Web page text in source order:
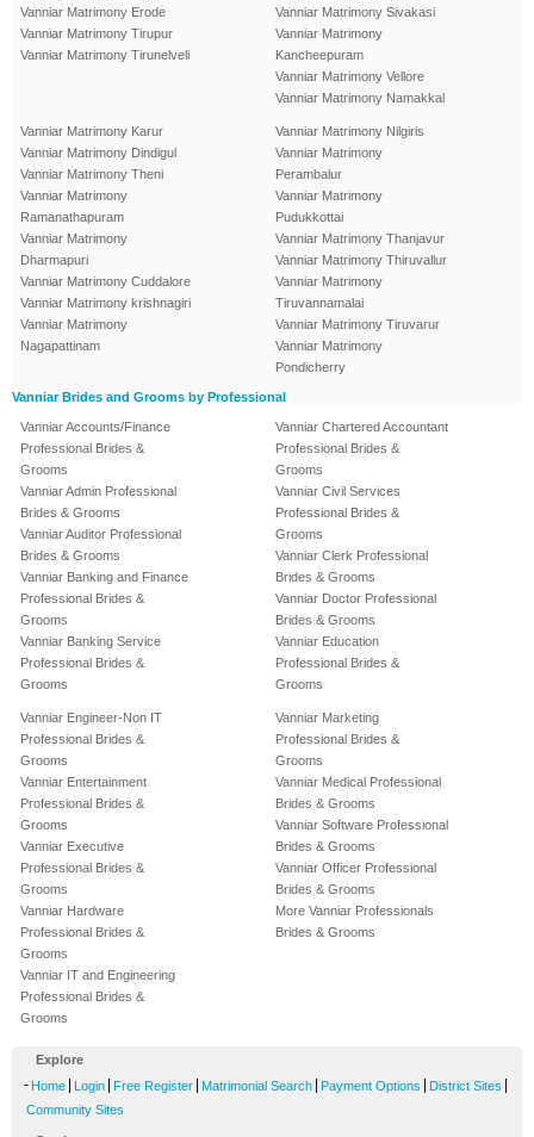
Vanniar Matrimony Erode
Vanniar Matrimony Tirupur
Vanniar Matrimony Tirunelveli
Vanniar Matrimony Sivakasi
Vanniar Matrimony
Kancheepuram
Vanniar Matrimony Vellore
Vanniar Matrimony Namakkal
Vanniar Matrimony Karur
Vanniar Matrimony Dindigul
Vanniar Matrimony Theni
Vanniar Matrimony
Ramanathapuram
Vanniar Matrimony
Dharmapuri
Vanniar Matrimony Cuddalore
Vanniar Matrimony krishnagiri
Vanniar Matrimony
Nagapattinam
Vanniar Matrimony Nilgiris
Vanniar Matrimony
Perambalur
Vanniar Matrimony
Pudukkottai
Vanniar Matrimony Thanjavur
Vanniar Matrimony Thiruvallur
Vanniar Matrimony
Tiruvannamalai
Vanniar Matrimony Tiruvarur
Vanniar Matrimony
Pondicherry
Vanniar Brides and Grooms by Professional
Vanniar Accounts/Finance
Professional Brides &
Grooms
Vanniar Admin Professional
Brides & Grooms
Vanniar Auditor Professional
Brides & Grooms
Vanniar Banking and Finance
Professional Brides &
Grooms
Vanniar Banking Service
Professional Brides &
Grooms
Vanniar Chartered Accountant
Professional Brides &
Grooms
Vanniar Civil Services
Professional Brides &
Grooms
Vanniar Clerk Professional
Brides & Grooms
Vanniar Doctor Professional
Brides & Grooms
Vanniar Education
Professional Brides &
Grooms
Vanniar Engineer-Non IT
Professional Brides &
Grooms
Vanniar Entertainment
Professional Brides &
Grooms
Vanniar Executive
Professional Brides &
Grooms
Vanniar Hardware
Professional Brides &
Grooms
Vanniar IT and Engineering
Professional Brides &
Grooms
Vanniar Marketing
Professional Brides &
Grooms
Vanniar Medical Professional
Brides & Grooms
Vanniar Software Professional
Brides & Grooms
Vanniar Officer Professional
Brides & Grooms
More Vanniar Professionals
Brides & Grooms
Explore
- Home Login Free Register Matrimonial Search Payment Options District Sites
Community Sites